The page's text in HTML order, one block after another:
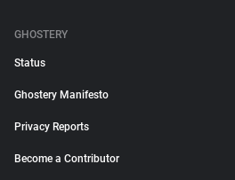
GHOSTERY
Status
Ghostery Manifesto
Privacy Reports
Become a Contributor